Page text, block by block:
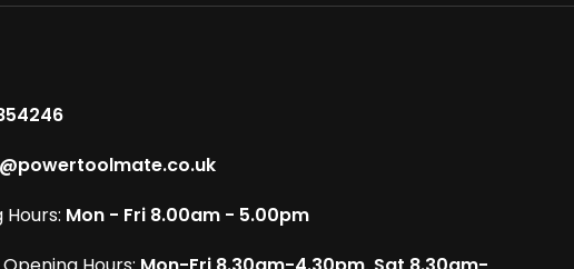
Mon - Fri 8.00am - 5.00pm